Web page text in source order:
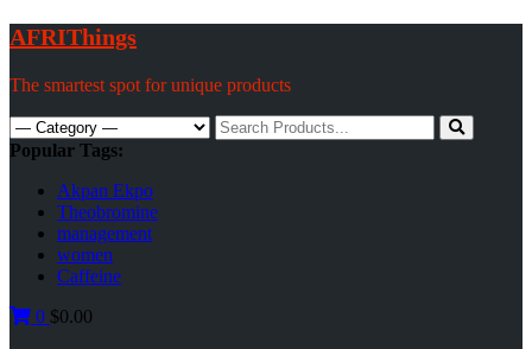
Skip
to
content
AFRIThings
The smartest spot for unique products
Search
for:
Popular Tags:
Akpan Ekpo
Theobromine
management
women
Caffeine
0 $0.00